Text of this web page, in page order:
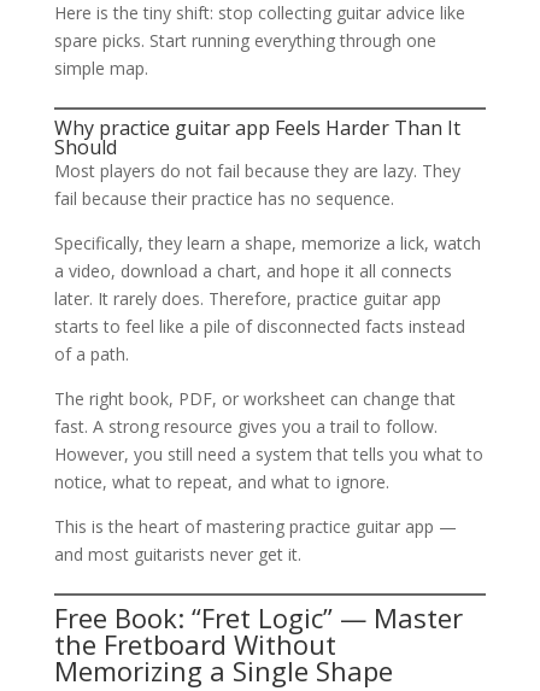
Here is the tiny shift: stop collecting guitar advice like
spare picks. Start running everything through one
simple map.
Why practice guitar app Feels Harder Than It
Should
Most players do not fail because they are lazy. They
fail because their practice has no sequence.
Specifically, they learn a shape, memorize a lick, watch
a video, download a chart, and hope it all connects
later. It rarely does. Therefore, practice guitar app
starts to feel like a pile of disconnected facts instead
of a path.
The right book, PDF, or worksheet can change that
fast. A strong resource gives you a trail to follow.
However, you still need a system that tells you what to
notice, what to repeat, and what to ignore.
This is the heart of mastering practice guitar app —
and most guitarists never get it.
Free Book: “Fret Logic” — Master
the Fretboard Without
Memorizing a Single Shape